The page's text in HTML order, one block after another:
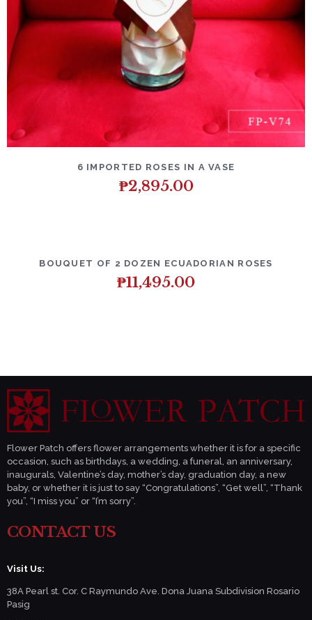
6 IMPORTED ROSES IN A VASE
₱2,895.00
BOUQUET OF 2 DOZEN ECUADORIAN ROSES
₱11,495.00
Flower Patch offers flower arrangements whether it is for a specific
occasion, such as birthdays, a wedding, a funeral, an anniversary,
inaugurals, Valentine’s day, mother’s day, graduation day, a new
baby, or whether it is just to say “Congratulations”, “Get well”, “Thank
you”, “I miss you” or “I’m sorry”.
CONTACT US
Visit Us:
38A Pearl st. Cor. C Raymundo Ave. Dona Juana Subdivision Rosario
Pasig